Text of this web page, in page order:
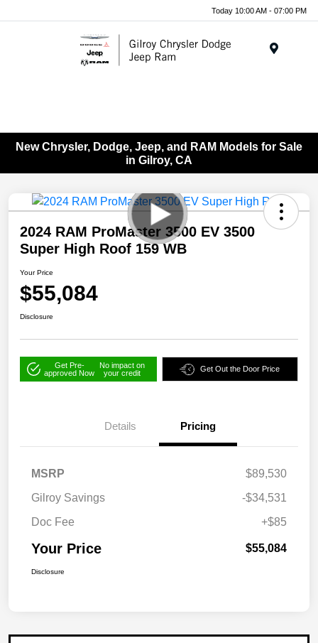
Today 10:00 AM - 07:00 PM
New Chrysler, Dodge, Jeep, and RAM Models for Sale
in Gilroy, CA
2024 RAM ProMaster 3500 EV 3500
Super High Roof 159 WB
Your Price
$55,084
Disclosure
Get Pre-
approved Now
No impact on
your credit
Get Out the Door Price
Details Pricing
MSRP
$89,530
Gilroy Savings
-$34,531
Doc Fee
+$85
Your Price $55,084
Disclosure